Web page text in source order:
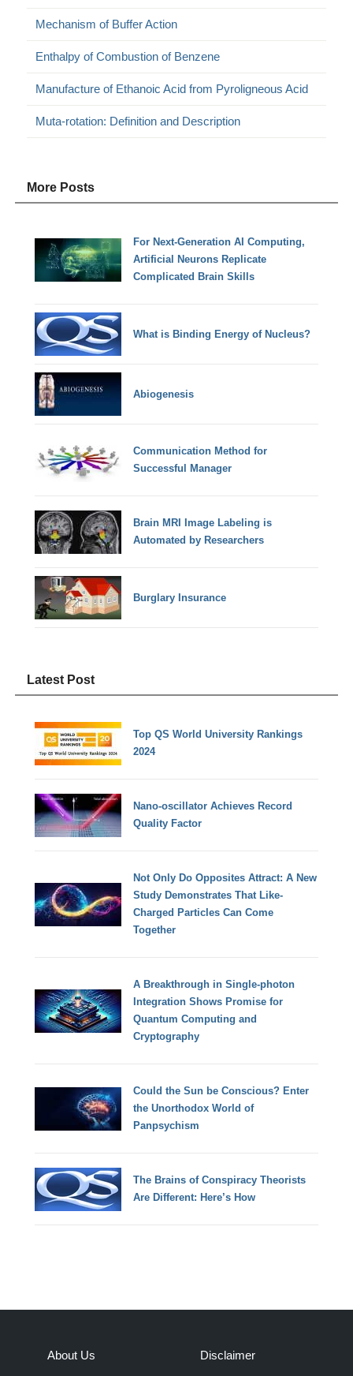
Mechanism of Buffer Action
Enthalpy of Combustion of Benzene
Manufacture of Ethanoic Acid from Pyroligneous Acid
Muta-rotation: Definition and Description
More Posts
For Next-Generation AI Computing,
Artificial Neurons Replicate
Complicated Brain Skills
What is Binding Energy of Nucleus?
Abiogenesis
Communication Method for
Successful Manager
Brain MRI Image Labeling is
Automated by Researchers
Burglary Insurance
Latest Post
Top QS World University Rankings
2024
Nano-oscillator Achieves Record
Quality Factor
Not Only Do Opposites Attract: A New
Study Demonstrates That Like-
Charged Particles Can Come
Together
A Breakthrough in Single-photon
Integration Shows Promise for
Quantum Computing and
Cryptography
Could the Sun be Conscious? Enter
the Unorthodox World of
Panpsychism
The Brains of Conspiracy Theorists
Are Different: Here’s How
About Us Disclaimer